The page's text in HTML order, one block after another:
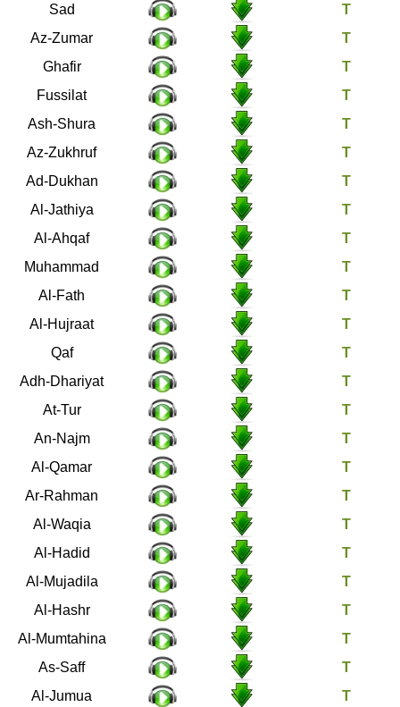
Sad
38
Az-Zumar
39
Ghafir
40
Fussilat
41
Ash-Shura
42
Az-Zukhruf
43
Ad-Dukhan
44
Al-Jathiya
45
Al-Ahqaf
46
Muhammad
47
Al-Fath
48
Al-Hujraat
49
Qaf
50
Adh-Dhariyat
51
At-Tur
52
An-Najm
53
Al-Qamar
54
Ar-Rahman
55
Al-Waqia
56
Al-Hadid
57
Al-Mujadila
58
Al-Hashr
59
Al-Mumtahina
60
As-Saff
61
Al-Jumua
62